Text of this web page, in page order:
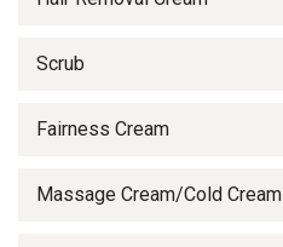
Scrub
Fairness Cream
Massage Cream/Cold Cream